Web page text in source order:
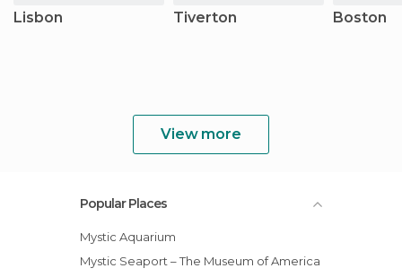
Lisbon Tiverton Boston
View more
Popular Places
Mystic Aquarium
Mystic Seaport – The Museum of America